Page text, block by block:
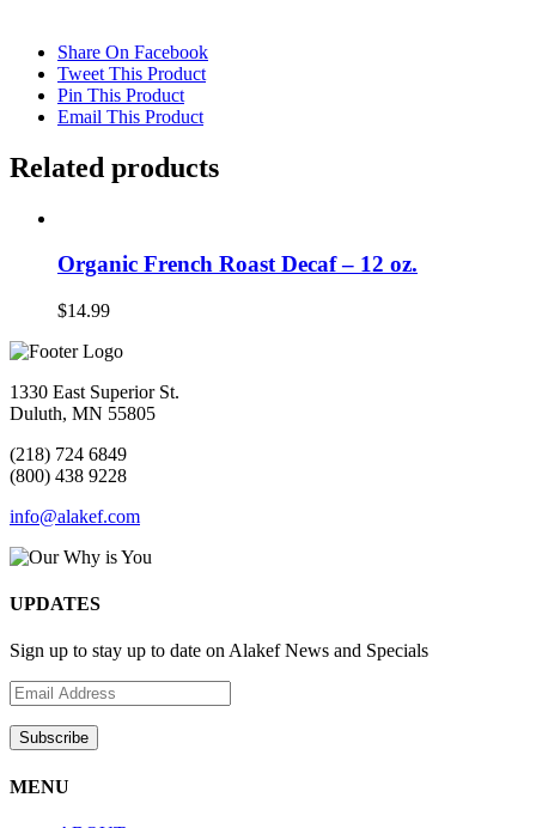
Share On Facebook
Tweet This Product
Pin This Product
Email This Product
Related products
Organic French Roast Decaf – 12 oz.
$14.99
1330 East Superior St.
Duluth, MN 55805
(218) 724 6849
(800) 438 9228
info@alakef.com
UPDATES
Sign up to stay up to date on Alakef News and Specials
MENU